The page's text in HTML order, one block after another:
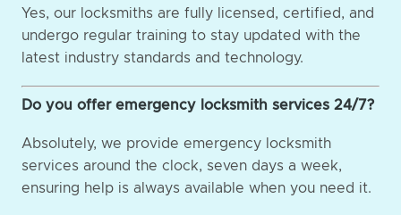
Yes, our locksmiths are fully licensed, certified, and
undergo regular training to stay updated with the
latest industry standards and technology.
Do you offer emergency locksmith services 24/7?
Absolutely, we provide emergency locksmith
services around the clock, seven days a week,
ensuring help is always available when you need it.